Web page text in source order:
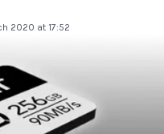
2020 at 17:52